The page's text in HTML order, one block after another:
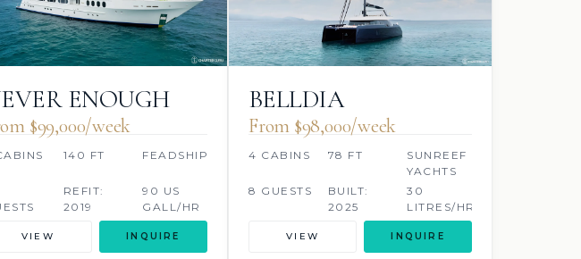
ENOUGH
$99,000/week
140 FT FEADSHIP
REFIT:
2019
90 US
GALL/HR
VIEW INQUIRE
BELLDIA
From $98,000/week
4 CABINS 78 FT
SUNREEF
YACHTS
8 GUESTS
BUILT:
2025
30
LITRES/HR
VIEW INQUIRE